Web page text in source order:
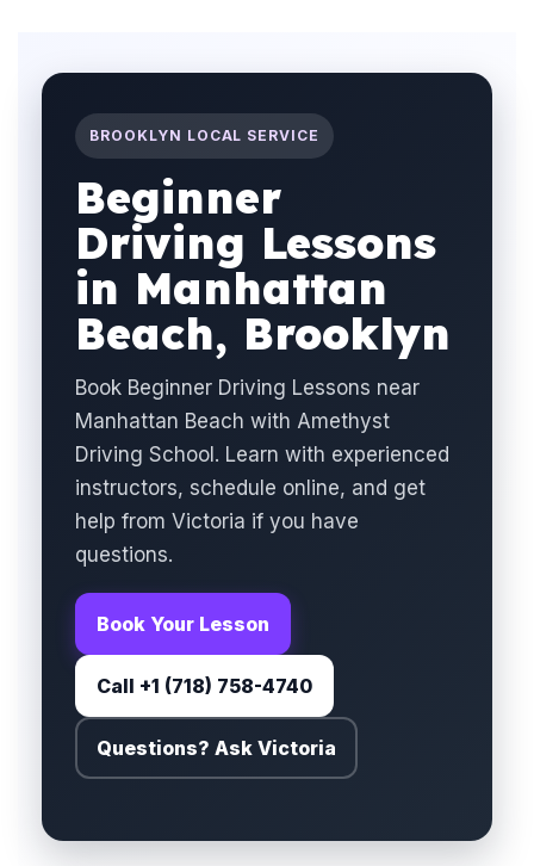
BROOKLYN LOCAL SERVICE
Beginner
Driving Lessons
in Manhattan
Beach, Brooklyn
Book Beginner Driving Lessons near
Manhattan Beach with Amethyst
Driving School. Learn with experienced
instructors, schedule online, and get
help from Victoria if you have
questions.
Book Your Lesson
Call +1 (718) 758-4740
Questions? Ask Victoria